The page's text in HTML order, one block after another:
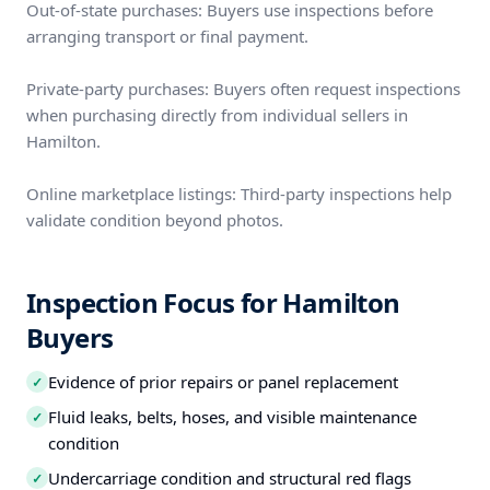
Out-of-state purchases: Buyers use inspections before
arranging transport or final payment.
Private-party purchases: Buyers often request inspections
when purchasing directly from individual sellers in
Hamilton.
Online marketplace listings: Third-party inspections help
validate condition beyond photos.
Inspection Focus for Hamilton
Buyers
✓ Evidence of prior repairs or panel replacement
✓ Fluid leaks, belts, hoses, and visible maintenance
condition
✓ Undercarriage condition and structural red flags